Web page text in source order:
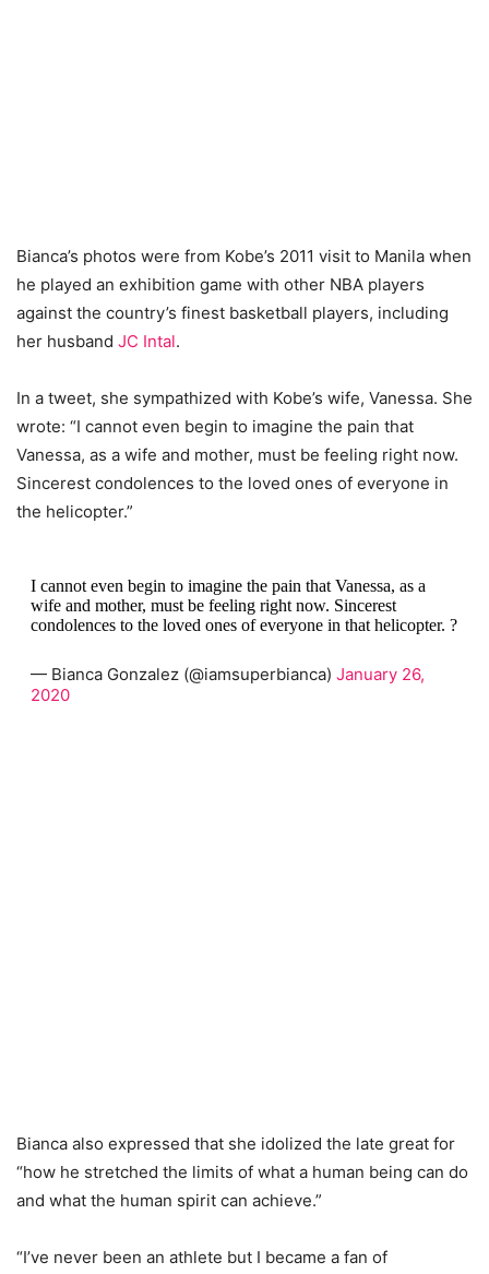
Bianca’s photos were from Kobe’s 2011 visit to Manila when
he played an exhibition game with other NBA players
against the country’s finest basketball players, including
her husband JC Intal.
In a tweet, she sympathized with Kobe’s wife, Vanessa. She
wrote: “I cannot even begin to imagine the pain that
Vanessa, as a wife and mother, must be feeling right now.
Sincerest condolences to the loved ones of everyone in
the helicopter.”
I cannot even begin to imagine the pain that Vanessa, as a
wife and mother, must be feeling right now. Sincerest
condolences to the loved ones of everyone in that helicopter. ?
— Bianca Gonzalez (@iamsuperbianca) January 26,
2020
Bianca also expressed that she idolized the late great for
“how he stretched the limits of what a human being can do
and what the human spirit can achieve.”
“I’ve never been an athlete but I became a fan of